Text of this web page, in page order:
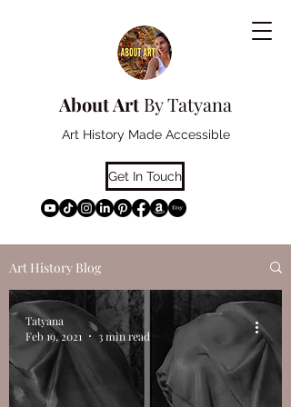
Get In Touch
Art History Made Accessible
About Art By Tatyana
Art History Blog
Tatyana
Feb 19, 2021
3 min read